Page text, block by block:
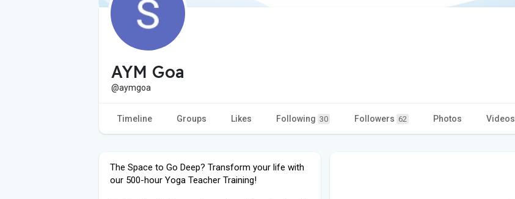
AYM Goa
@aymgoa
Timeline Groups Likes Following 30 Followers 62 Photos Videos
The Space to Go Deep? Transform your life with
our 500-hour Yoga Teacher Training!